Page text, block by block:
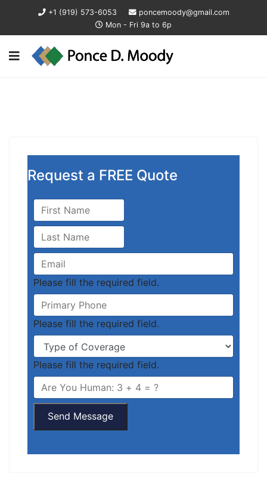
+1 (919) 573-6053
poncemoody@gmail.com
Mon - Fri 9a to 6p
Request a FREE Quote
Please fill the required field.
Please fill the required field.
Please fill the required field.
Send Message